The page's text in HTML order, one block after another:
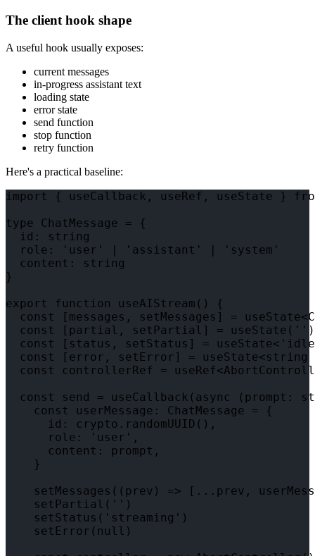
The client hook shape
A useful hook usually exposes:
current messages
in-progress assistant text
loading state
error state
send function
stop function
retry function
Here's a practical baseline:
import { useCallback, useRef, useState }
type ChatMessage = {
  id: string
  role: 'user' | 'assistant' | 'system'
  content: string
}
export function useAIStream() {
const [messages, setMessages] =
  const [partial, setPartial] = useState('')
const [status, setStatus] =
const [error, setError] = useState<string
const controllerRef =
const send = useCallback(async (prompt:
    const userMessage: ChatMessage = {
      id: crypto.randomUUID(),
      role: 'user',
      content: prompt,
    }
setMessages((prev) => [...prev,
    setPartial('')
    setStatus('streaming')
    setError(null)